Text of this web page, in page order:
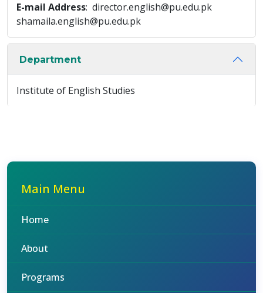
E-mail Address: director.english@pu.edu.pk
shamaila.english@pu.edu.pk
Department
Institute of English Studies
Main Menu
Home
About
Programs